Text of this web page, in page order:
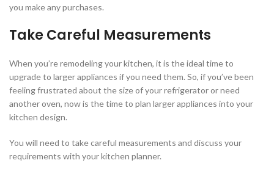
you make any purchases.
Take Careful Measurements
When you’re remodeling your kitchen, it is the ideal time to
upgrade to larger appliances if you need them. So, if you’ve been
feeling frustrated about the size of your refrigerator or need
another oven, now is the time to plan larger appliances into your
kitchen design.
You will need to take careful measurements and discuss your
requirements with your kitchen planner.